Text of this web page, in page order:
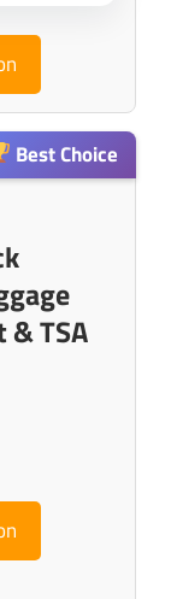
Best Choice
TSA